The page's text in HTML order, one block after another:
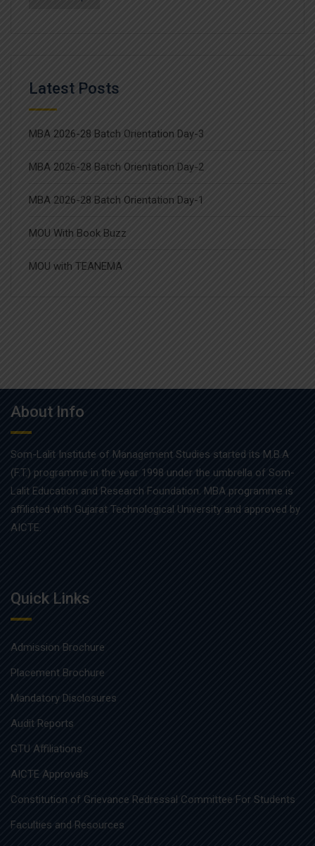
Latest Posts
MBA 2026-28 Batch Orientation Day-3
MBA 2026-28 Batch Orientation Day-2
MBA 2026-28 Batch Orientation Day-1
MOU With Book Buzz
MOU with TEANEMA
About Info
Som-Lalit Institute of Management Studies started its M.B.A
(F.T.) programme in the year 1998 under the umbrella of Som-
Lalit Education and Research Foundation. MBA programme is
affiliated with Gujarat Technological University and approved by
AICTE.
Quick Links
Admission Brochure
Placement Brochure
Mandatory Disclosures
Audit Reports
GTU Affiliations
AICTE Approvals
Constitution of Grievance Redressal Committee For Students
Faculties and Resources